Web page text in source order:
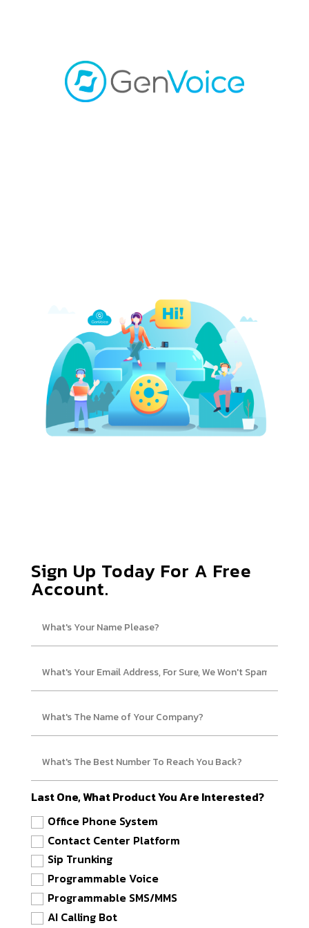
Sign Up Today For A Free
Account.
Last One, What Product You Are Interested?
Office Phone System
Contact Center Platform
Sip Trunking
Programmable Voice
Programmable SMS/MMS
AI Calling Bot